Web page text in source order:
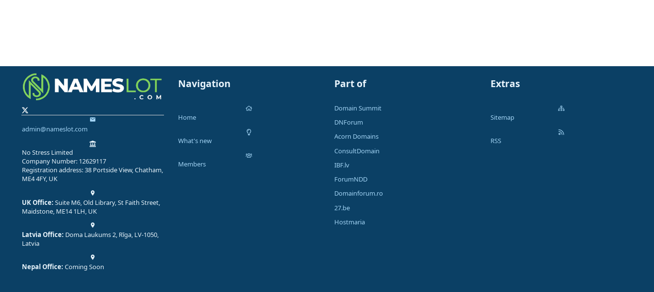
admin@nameslot.com
No Stress Limited
Company Number: 12629117
Registration address: 38 Portside View, Chatham,
ME4 4FY, UK
UK Office: Suite M6, Old Library, St Faith Street,
Maidstone, ME14 1LH, UK
Latvia Office: Doma Laukums 2, Rīga, LV-1050,
Latvia
Nepal Office: Coming Soon
Navigation
Home
What's new
Members
Part of
Domain Summit
DNForum
Acorn Domains
ConsultDomain
IBF.lv
ForumNDD
Domainforum.ro
27.be
Hostmaria
Extras
Sitemap
RSS